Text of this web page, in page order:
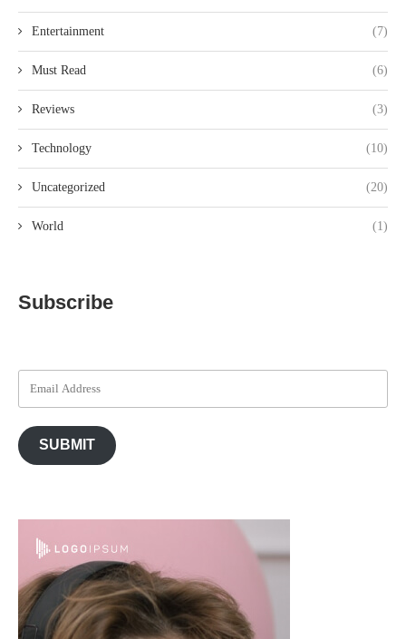
Entertainment (7)
Must Read (6)
Reviews (3)
Technology (10)
Uncategorized (20)
World (1)
Subscribe
SUBMIT